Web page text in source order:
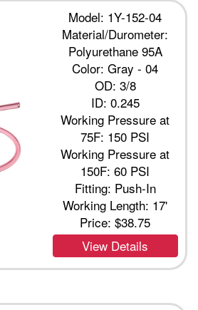
Model: 1Y-152-04
Material/Durometer:
Polyurethane 95A
Color: Gray - 04
OD: 3/8
ID: 0.245
Working Pressure at
75F: 150 PSI
Working Pressure at
150F: 60 PSI
Fitting: Push-In
Working Length: 17'
Price:$38.75
View Details